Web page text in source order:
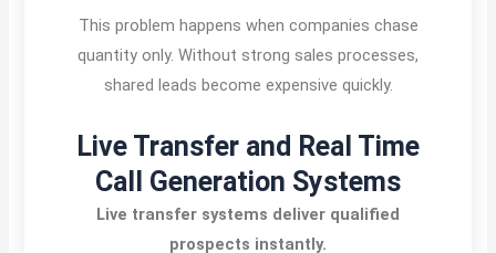
This problem happens when companies chase
quantity only. Without strong sales processes,
shared leads become expensive quickly.
Live Transfer and Real Time
Call Generation Systems
Live transfer systems deliver qualified
prospects instantly.